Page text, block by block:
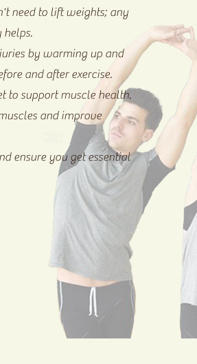
need to lift weights; any
by warming up and
and after exercise.
to support muscle health.
and improve
ensure you get essential